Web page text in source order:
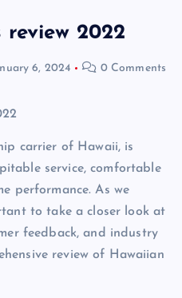
2022
6, 2024 0 Comments
carrier of Hawaii, is
service, comfortable
performance. As we
to take a closer look at
feedback, and industry
review of Hawaiian